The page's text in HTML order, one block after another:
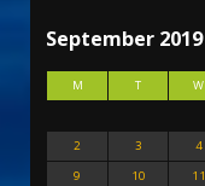
September 2019
M T W
2
3 4
9
10 11